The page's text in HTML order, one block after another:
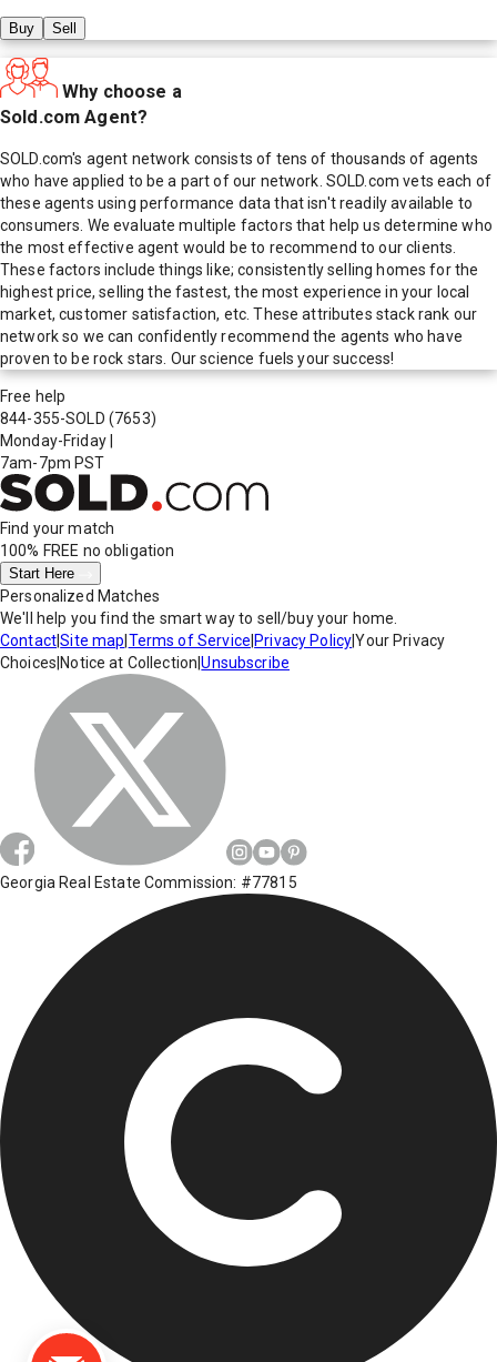
Buy Sell
Why choose a
Sold.com Agent?
SOLD.com's agent network consists of tens of thousands of agents
who have applied to be a part of our network. SOLD.com vets each of
these agents using performance data that isn't readily available to
consumers. We evaluate multiple factors that help us determine who
the most effective agent would be to recommend to our clients.
These factors include things like; consistently selling homes for the
highest price, selling the fastest, the most experience in your local
market, customer satisfaction, etc. These attributes stack rank our
network so we can confidently recommend the agents who have
proven to be rock stars. Our science fuels your success!
Free help
844-355-SOLD (7653)
Monday-Friday
7am-7pm PST
Find your match
100% FREE no obligation
Start Here
Personalized Matches
We'll help you find the smart way to sell/buy your home.
Contact|Site map Terms of Service Privacy Policy|Your Privacy
Choices Notice at Collection |Unsubscribe
Georgia Real Estate Commission: #77815